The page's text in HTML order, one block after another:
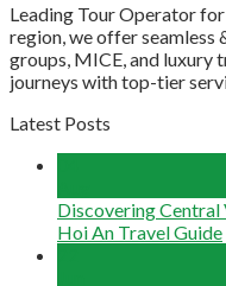
Leading Tour Operator
region, we offer seamless
groups, MICE, and luxury
journeys with top-tier
Latest Posts
Discovering
Hoi An Travel Guide